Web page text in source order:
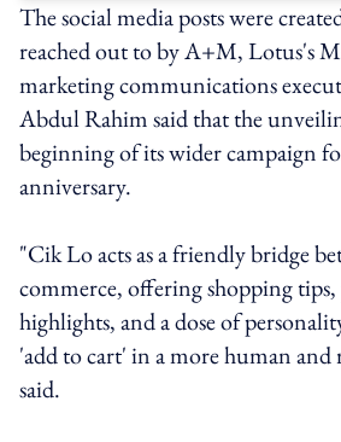
The social media posts were
reached out to by A+M, Lotus's
marketing communications
Abdul Rahim said that the
beginning of its wider campaign
anniversary.
"Cik Lo acts as a friendly bridge
commerce, offering shopping
highlights, and a dose of
'add to cart' in a more human and
said.